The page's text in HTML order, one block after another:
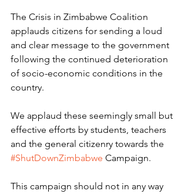
The Crisis in Zimbabwe Coalition
applauds citizens for sending a loud
and clear message to the government
following the continued deterioration
of socio-economic conditions in the
country.
We applaud these seemingly small but
effective efforts by students, teachers
and the general citizenry towards the
#ShutDownZimbabwe Campaign.
This campaign should not in any way